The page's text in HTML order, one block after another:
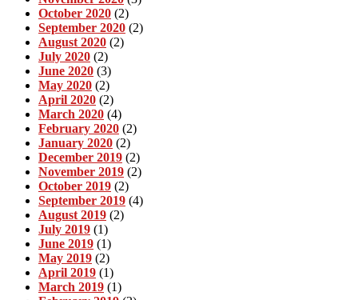
October 2020 (2)
September 2020 (2)
August 2020 (2)
July 2020 (2)
June 2020 (3)
May 2020 (2)
April 2020 (2)
March 2020 (4)
February 2020 (2)
January 2020 (2)
December 2019 (2)
November 2019 (2)
October 2019 (2)
September 2019 (4)
August 2019 (2)
July 2019 (1)
June 2019 (1)
May 2019 (2)
April 2019 (1)
March 2019 (1)